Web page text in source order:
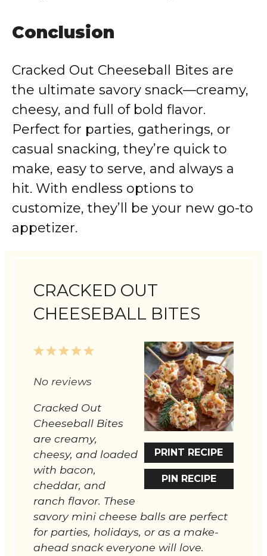
Conclusion
Cracked Out Cheeseball Bites are
the ultimate savory snack—creamy,
cheesy, and full of bold flavor.
Perfect for parties, gatherings, or
casual snacking, they’re quick to
make, easy to serve, and always a
hit. With endless options to
customize, they’ll be your new go-to
appetizer.
CRACKED OUT
CHEESEBALL BITES
PRINT RECIPE
PIN RECIPE
5
4
3
2
1
No reviews
Cracked Out
Cheeseball Bites
are creamy,
cheesy, and loaded
with bacon,
cheddar, and
ranch flavor. These
savory mini cheese balls are perfect
for parties, holidays, or as a make-
ahead snack everyone will love.